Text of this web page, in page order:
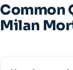
Common
Milan